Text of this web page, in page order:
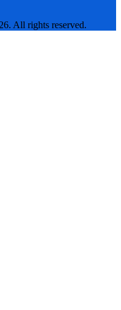
All rights reserved.